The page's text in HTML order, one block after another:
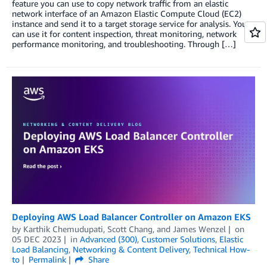
feature you can use to copy network traffic from an elastic
network interface of an Amazon Elastic Compute Cloud (EC2)
instance and send it to a target storage service for analysis. You
can use it for content inspection, threat monitoring, network
performance monitoring, and troubleshooting. Through […]
Deploying AWS Load Balancer Controller on Amazon EKS
by Karthik Chemudupati, Scott Chang, and James Wenzel
on
05 DEC 2023
in Advanced (300), Customer Solutions, Elastic
Load Balancing, Networking & Content Delivery, Technical How-
to
Permalink
Share